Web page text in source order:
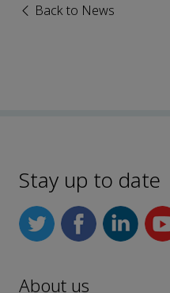
Back to News
Stay up to date
About us